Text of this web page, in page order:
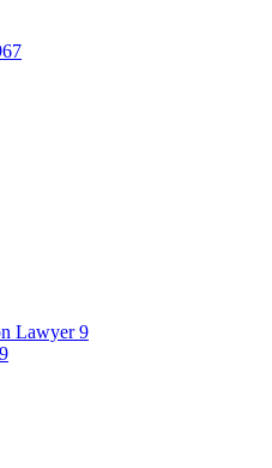
Lawyer9